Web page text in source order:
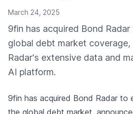
March 24, 2025
9fin has acquired Bond
global debt market
Radar's extensive data and
AI platform.
9fin has acquired Bond Radar to
the global debt market,